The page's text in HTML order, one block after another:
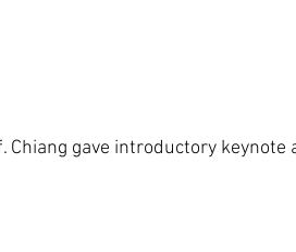
Chiang gave introductory keynote